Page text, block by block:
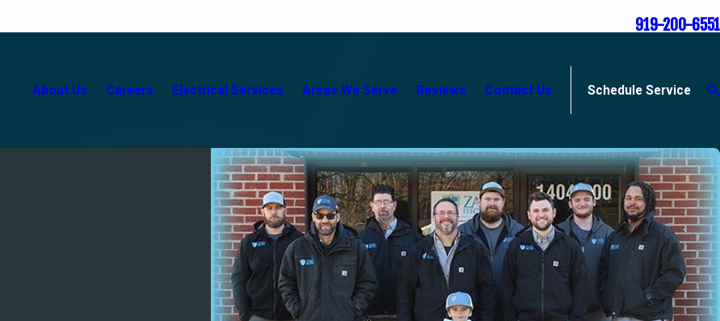
919-200-6551
About Us Careers Electrical Services Areas We Serve Reviews Contact Us Schedule Service